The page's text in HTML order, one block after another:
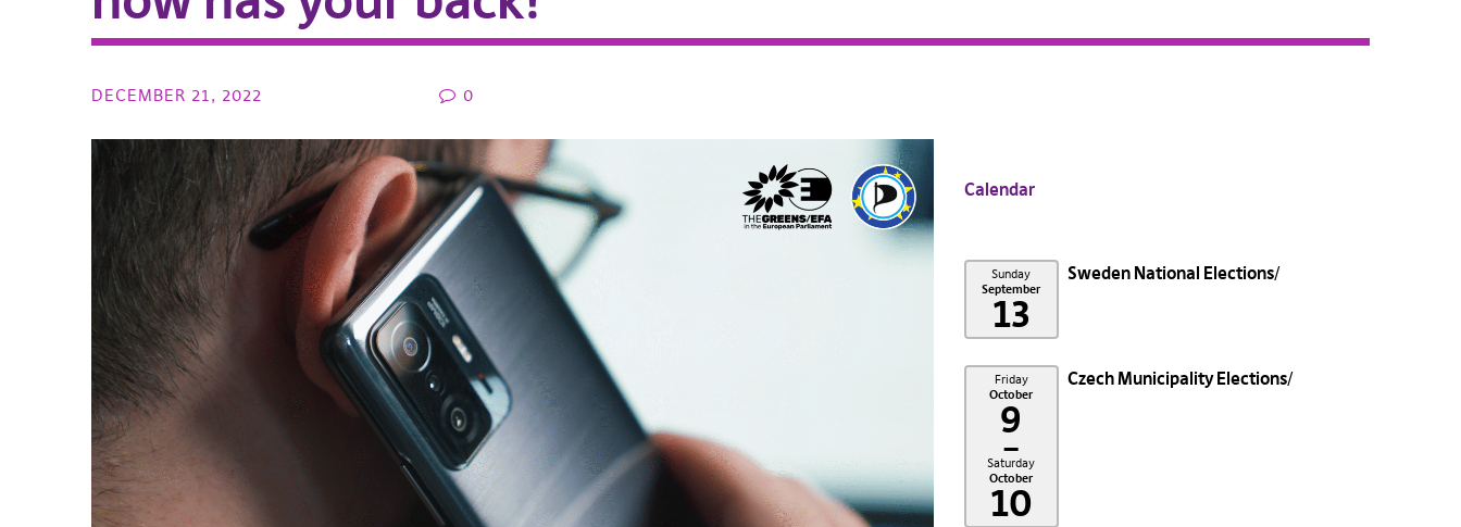
DECEMBER 21, 2022 0
Calendar
Sunday
September
13
Sweden National Elections
Friday
October
9
–
Saturday
October
10
Czech Municipality Elections